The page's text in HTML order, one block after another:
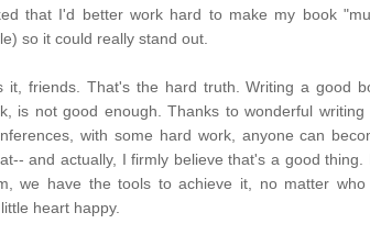
that I'd better work hard to make my book
so it could really stand out.
it, friends. That's the hard truth. Writing a good
is not good enough. Thanks to wonderful
with some hard work, anyone can
and actually, I firmly believe that's a good
we have the tools to achieve it, no matter
heart happy.